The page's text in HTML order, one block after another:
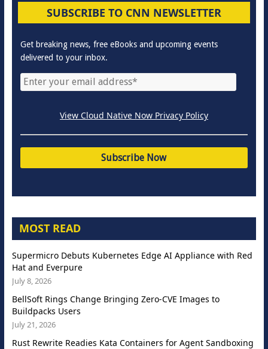
SUBSCRIBE TO CNN NEWSLETTER
Get breaking news, free eBooks and upcoming events
delivered to your inbox.
View Cloud Native Now Privacy Policy
MOST READ
Supermicro Debuts Kubernetes Edge AI Appliance with Red
Hat and Everpure
July 8, 2026
BellSoft Rings Change Bringing Zero-CVE Images to
Buildpacks Users
July 21, 2026
Rust Rewrite Readies Kata Containers for Agent Sandboxing